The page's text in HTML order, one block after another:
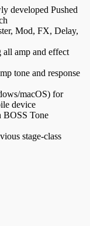
developed Pushed
Mod, FX, Delay,
all amp and effect
tone and response
macOS) for
device
BOSS Tone
stage-class